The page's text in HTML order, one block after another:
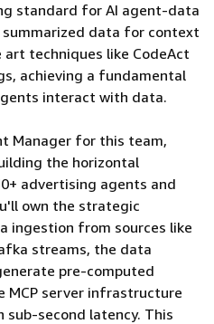
standard for AI agent-data
data for context
techniques like CodeAct
achieving a fundamental
interact with data.
Manager for this team,
the horizontal
advertising agents and
own the strategic
ingestion from sources like
streams, the data
pre-computed
MCP server infrastructure
second latency. This